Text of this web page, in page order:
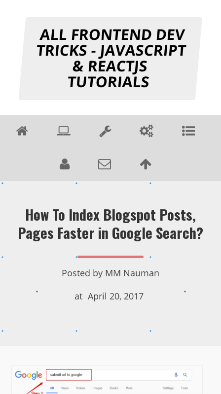
ALL FRONTEND DEV
TRICKS - JAVASCRIPT
& REACTJS
TUTORIALS
How To Index Blogspot Posts,
Pages Faster in Google Search?
Posted by MM Nauman
at April 20, 2017